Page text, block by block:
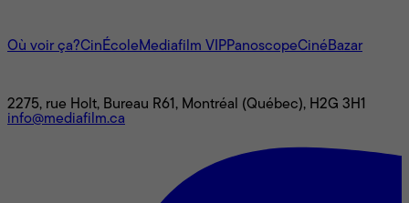
Où voir ça?CinÉcoleMediafilm VIPPanoscopeCinéBazar
2275, rue Holt, Bureau R61, Montréal (Québec), H2G 3H1
info@mediafilm.ca